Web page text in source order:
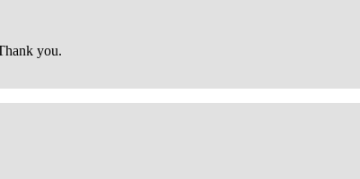
you.